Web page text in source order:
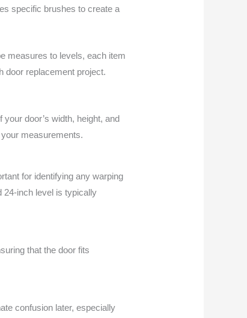
specific brushes to create a
measures to levels, each item
door replacement project.
door’s width, height, and
measurements.
for identifying any warping
24-inch level is typically
that the door fits
confusion later, especially